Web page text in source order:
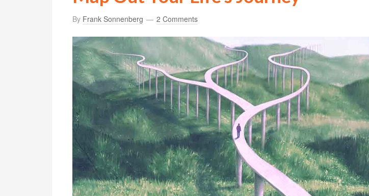
By Frank Sonnenberg 2 Comments